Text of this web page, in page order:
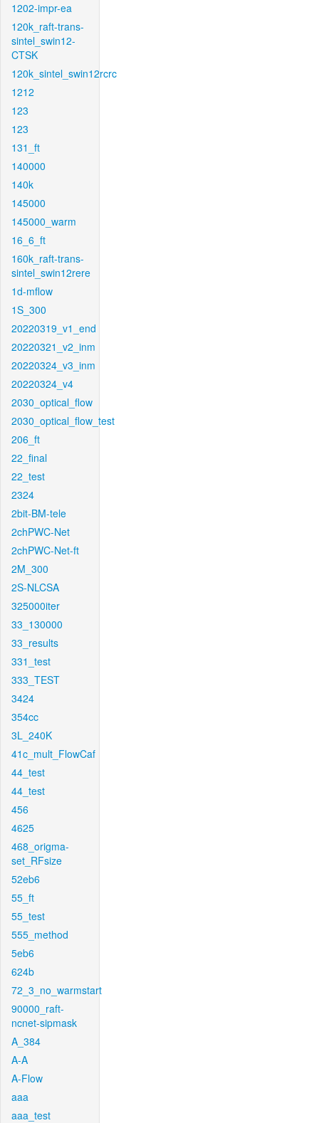
1202-impr-ea
120k_raft-trans-
sintel_swin12-
CTSK
120k_sintel_swin12rcrc
1212
123
123
131_ft
140000
140k
145000
145000_warm
16_6_ft
160k_raft-trans-
sintel_swin12rere
1d-mflow
1S_300
20220319_v1_end
20220321_v2_inm
20220324_v3_inm
20220324_v4
2030_optical_flow
2030_optical_flow_test
206_ft
22_final
22_test
2324
2bit-BM-tele
2chPWC-Net
2chPWC-Net-ft
2M_300
2S-NLCSA
325000iter
33_130000
33_results
331_test
333_TEST
3424
354cc
3L_240K
41c_mult_FlowCaf
44_test
44_test
456
4625
468_origma-
set_RFsize
52eb6
55_ft
55_test
555_method
5eb6
624b
72_3_no_warmstart
90000_raft-
ncnet-sipmask
A_384
A-A
A-Flow
aaa
aaa_test